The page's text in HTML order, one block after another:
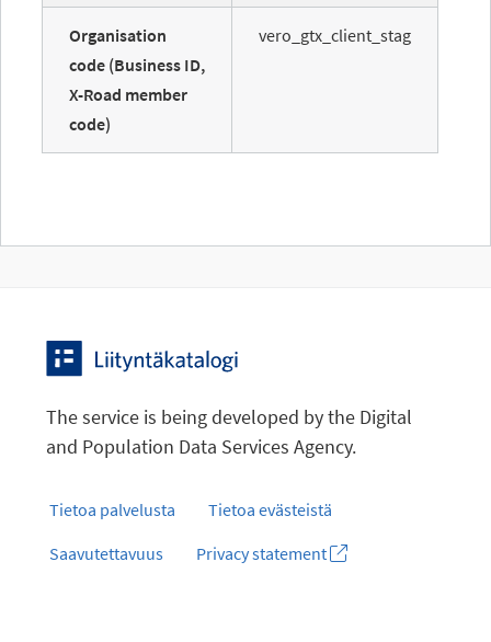
Organisation
code (Business ID,
X-Road member
code)
vero_gtx_client_stag
The service is being developed by the Digital
and Population Data Services Agency.
Tietoa palvelusta
Tietoa evästeistä
Saavutettavuus
Privacy statement